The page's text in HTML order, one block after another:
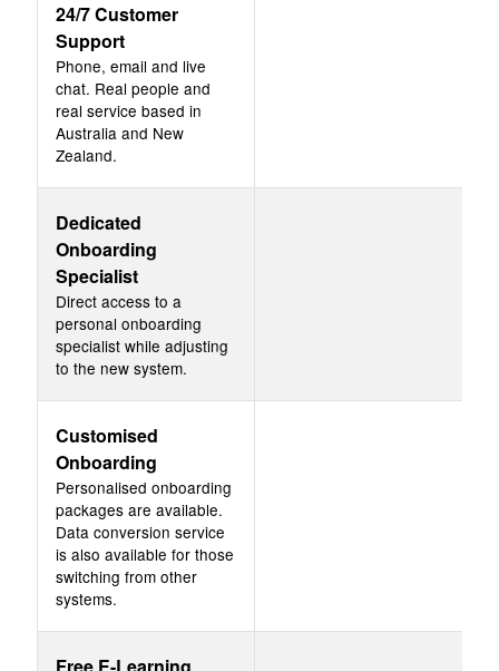
24/7 Customer
Support
Phone, email and live
chat. Real people and
real service based in
Australia and New
Zealand.
Dedicated
Onboarding
Specialist
Direct access to a
personal onboarding
specialist while adjusting
to the new system.
Customised
Onboarding
Personalised onboarding
packages are available.
Data conversion service
is also available for those
switching from other
systems.